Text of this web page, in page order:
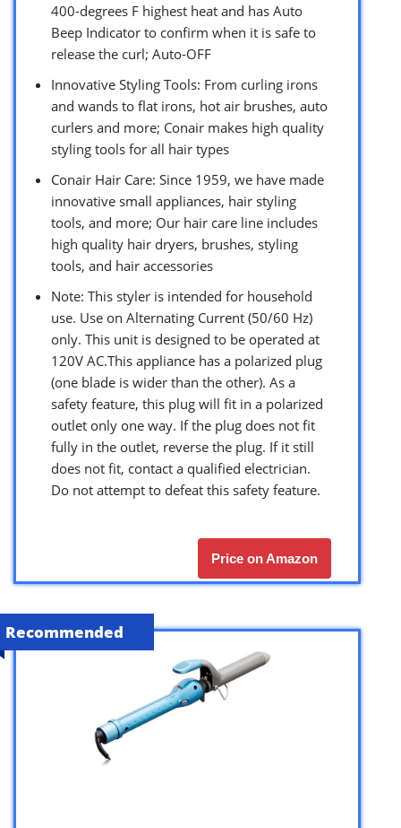
400-degrees F highest heat and has Auto
Beep Indicator to confirm when it is safe to
release the curl; Auto-OFF
Innovative Styling Tools: From curling irons
and wands to flat irons, hot air brushes, auto
curlers and more; Conair makes high quality
styling tools for all hair types
Conair Hair Care: Since 1959, we have made
innovative small appliances, hair styling
tools, and more; Our hair care line includes
high quality hair dryers, brushes, styling
tools, and hair accessories
Note: This styler is intended for household
use. Use on Alternating Current (50/60 Hz)
only. This unit is designed to be operated at
120V AC.This appliance has a polarized plug
(one blade is wider than the other). As a
safety feature, this plug will fit in a polarized
outlet only one way. If the plug does not fit
fully in the outlet, reverse the plug. If it still
does not fit, contact a qualified electrician.
Do not attempt to defeat this safety feature.
Price on Amazon
Recommended